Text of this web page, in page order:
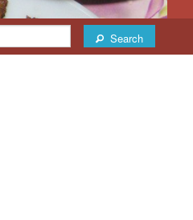
Search